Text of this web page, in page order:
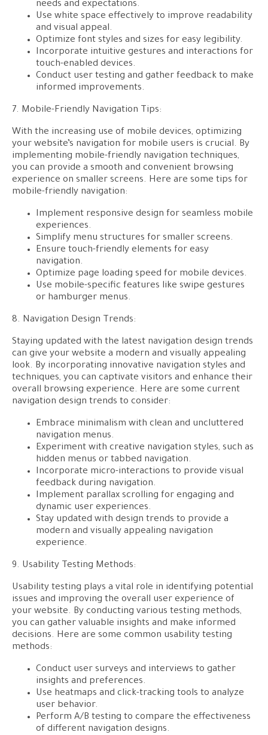
needs and expectations.
Use white space effectively to improve readability
and visual appeal.
Optimize font styles and sizes for easy legibility.
Incorporate intuitive gestures and interactions for
touch-enabled devices.
Conduct user testing and gather feedback to make
informed improvements.
7. Mobile-Friendly Navigation Tips:
With the increasing use of mobile devices, optimizing
your website’s navigation for mobile users is crucial. By
implementing mobile-friendly navigation techniques,
you can provide a smooth and convenient browsing
experience on smaller screens. Here are some tips for
mobile-friendly navigation:
Implement responsive design for seamless mobile
experiences.
Simplify menu structures for smaller screens.
Ensure touch-friendly elements for easy
navigation.
Optimize page loading speed for mobile devices.
Use mobile-specific features like swipe gestures
or hamburger menus.
8. Navigation Design Trends:
Staying updated with the latest navigation design trends
can give your website a modern and visually appealing
look. By incorporating innovative navigation styles and
techniques, you can captivate visitors and enhance their
overall browsing experience. Here are some current
navigation design trends to consider:
Embrace minimalism with clean and uncluttered
navigation menus.
Experiment with creative navigation styles, such as
hidden menus or tabbed navigation.
Incorporate micro-interactions to provide visual
feedback during navigation.
Implement parallax scrolling for engaging and
dynamic user experiences.
Stay updated with design trends to provide a
modern and visually appealing navigation
experience.
9. Usability Testing Methods:
Usability testing plays a vital role in identifying potential
issues and improving the overall user experience of
your website. By conducting various testing methods,
you can gather valuable insights and make informed
decisions. Here are some common usability testing
methods:
Conduct user surveys and interviews to gather
insights and preferences.
Use heatmaps and click-tracking tools to analyze
user behavior.
Perform A/B testing to compare the effectiveness
of different navigation designs.